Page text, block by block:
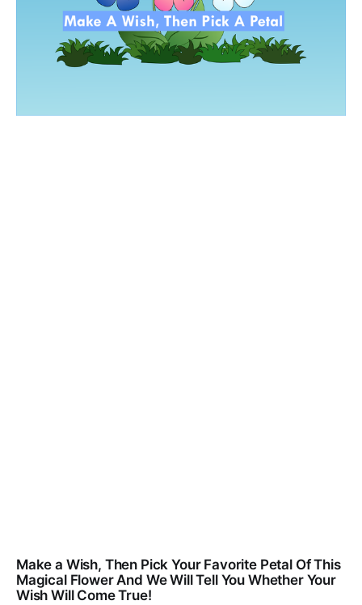
Make a Wish, Then Pick Your Favorite Petal Of This
Magical Flower And We Will Tell You Whether Your
Wish Will Come True!